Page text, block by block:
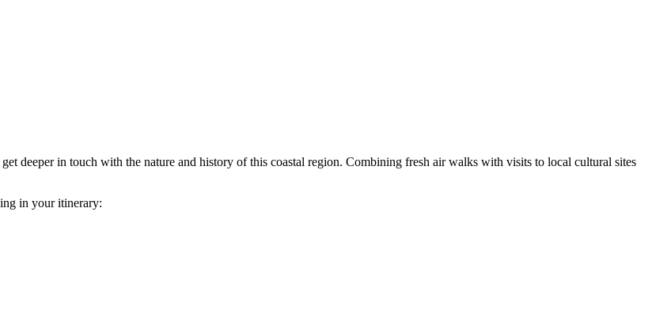
deeper in touch with the nature and history of this coastal region. Combining fresh air walks with visits to local cultural sites
in your itinerary: